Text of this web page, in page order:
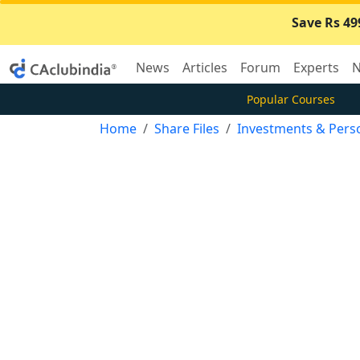
Save Rs
News Articles Forum Experts
Popular Courses
Home Share Files Investments &